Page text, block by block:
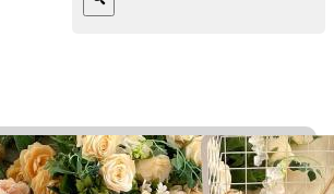
Facebook
TwitterWhatsApp
Line Telegram
Share